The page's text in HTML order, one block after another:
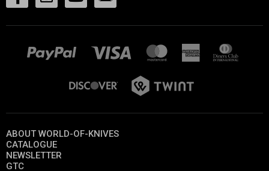
ABOUT WORLD-OF-KNIVES
CATALOGUE
NEWSLETTER
GTC